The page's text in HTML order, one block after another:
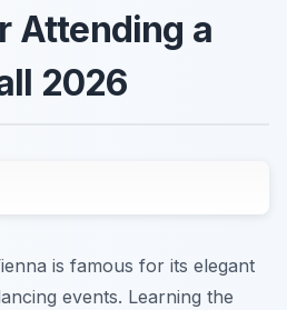
Attending a
2026
is famous for its elegant
events. Learning the